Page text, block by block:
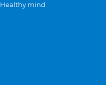
Healthy mind